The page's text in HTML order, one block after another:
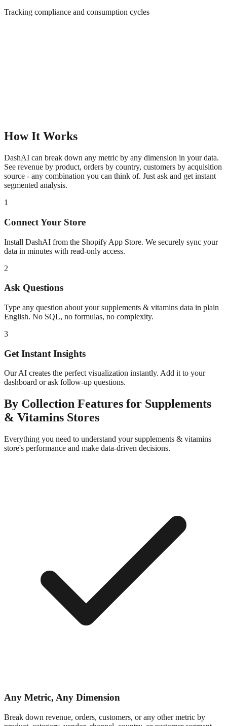
Tracking compliance and consumption cycles
How It Works
DashAI can break down any metric by any dimension in your data.
See revenue by product, orders by country, customers by acquisition
source - any combination you can think of. Just ask and get instant
segmented analysis.
1
Connect Your Store
Install DashAI from the Shopify App Store. We securely sync your
data in minutes with read-only access.
2
Ask Questions
Type any question about yoursupplements & vitamins data in plain
English. No SQL, no formulas, no complexity.
3
Get Instant Insights
Our AI creates the perfect visualization instantly. Add it to your
dashboard or ask follow-up questions.
By Collection Features for Supplements
& Vitamins Stores
Everything you need to understand yoursupplements & vitamins
store's performance and make data-driven decisions.
Any Metric, Any Dimension
Break down revenue, orders, customers, or any other metric by